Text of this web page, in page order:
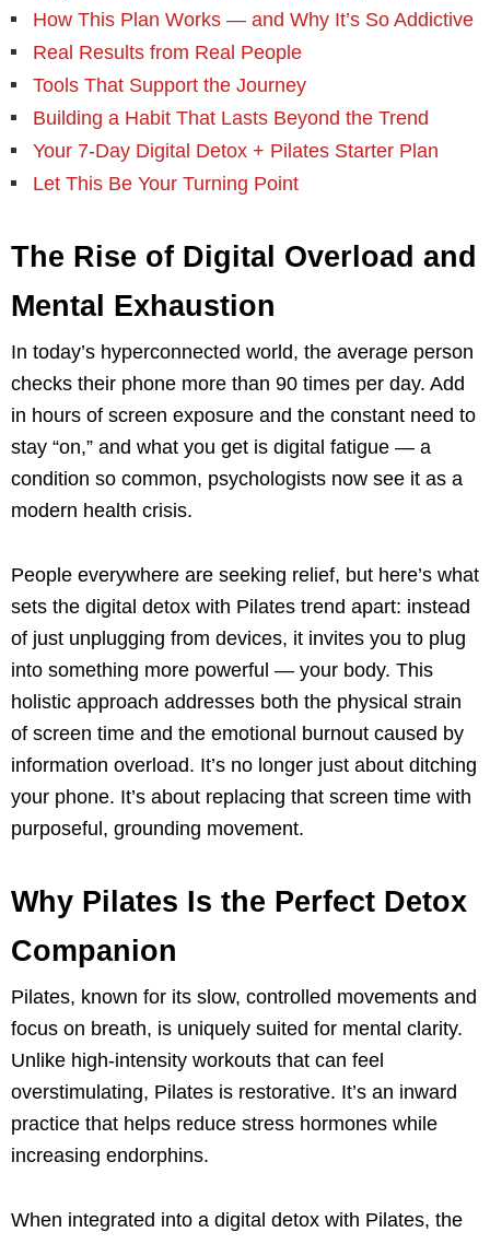
How This Plan Works — and Why It’s So Addictive
Real Results from Real People
Tools That Support the Journey
Building a Habit That Lasts Beyond the Trend
Your 7-Day Digital Detox + Pilates Starter Plan
Let This Be Your Turning Point
The Rise of Digital Overload and
Mental Exhaustion
In today’s hyperconnected world, the average person
checks their phone more than 90 times per day. Add
in hours of screen exposure and the constant need to
stay “on,” and what you get is digital fatigue — a
condition so common, psychologists now see it as a
modern health crisis.
People everywhere are seeking relief, but here’s what
sets the digital detox with Pilates trend apart: instead
of just unplugging from devices, it invites you to plug
into something more powerful — your body. This
holistic approach addresses both the physical strain
of screen time and the emotional burnout caused by
information overload. It’s no longer just about ditching
your phone. It’s about replacing that screen time with
purposeful, grounding movement.
Why Pilates Is the Perfect Detox
Companion
Pilates, known for its slow, controlled movements and
focus on breath, is uniquely suited for mental clarity.
Unlike high-intensity workouts that can feel
overstimulating, Pilates is restorative. It’s an inward
practice that helps reduce stress hormones while
increasing endorphins.
When integrated into a digital detox with Pilates, the